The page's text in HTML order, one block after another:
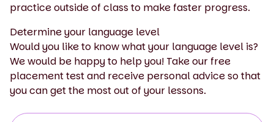
practice outside of class to make faster progress.
Determine your language level
Would you like to know what your language level is?
We would be happy to help you! Take our free
placement test and receive personal advice so that
you can get the most out of your lessons.